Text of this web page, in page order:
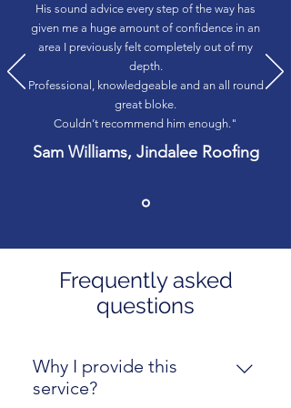
His sound advice every step of the way has
given me a huge amount of confidence in an
area I previously felt completely out of my
depth.
Professional, knowledgeable and an all round
great bloke.
Couldn’t recommend him enough."
Sam Williams, Jindalee Roofing
Frequently asked
questions
Why I provide this
service?